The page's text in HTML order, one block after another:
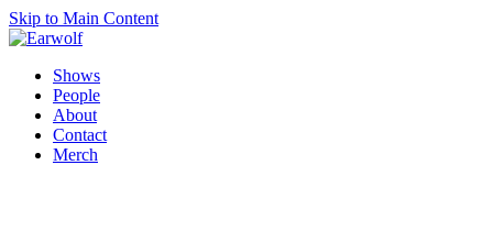
Skip to Main Content
Shows
People
About
Contact
Merch